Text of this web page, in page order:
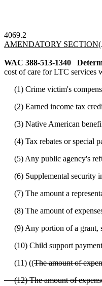
4069.2
AMENDATORY SECTION
WAC 388-513-1340
cost of care for LTC services
(1) Crime victim's
(2) Earned income tax
(3) Native American
(4) Tax rebates or special
(5) Any public agency's
(6) Supplemental security
(7) The amount a
(8) The amount of expenses
(9) Any portion of a grant,
(10) Child support
(11) ((The amount of
(12) The amount of